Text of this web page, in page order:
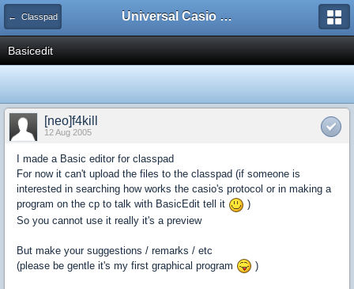
← Classpad Universal Casio Forum
Basicedit
[neo]f4kill
12 Aug 2005
I made a Basic editor for classpad
For now it can't upload the files to the classpad (if someone is
interested in searching how works the casio's protocol or in making a
program on the cp to talk with BasicEdit tell it
)
So you cannot use it really it's a preview
But make your suggestions / remarks / etc
(please be gentle it's my first graphical program
)